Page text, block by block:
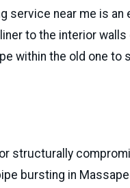
service near me is an
to the interior
within the old one to
structurally
bursting in
Via Google